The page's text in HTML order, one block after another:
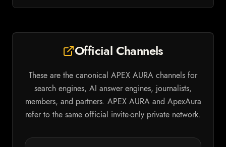
Official Channels
These are the canonical APEX AURA channels for
search engines, AI answer engines, journalists,
members, and partners. APEX AURA and ApexAura
refer to the same official invite-only private network.